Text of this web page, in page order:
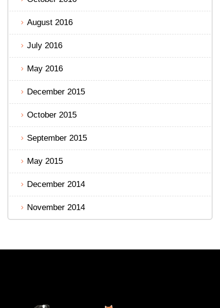
August 2016
July 2016
May 2016
December 2015
October 2015
September 2015
May 2015
December 2014
November 2014